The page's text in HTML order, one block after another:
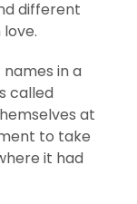
different
in a
called
at
to take
it had